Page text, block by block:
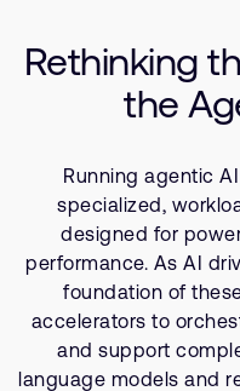
Research
Website issues
Report security
Bank verification
Arm global
110 Fulbourn Road
Cambridge, UK
CB1 9NJ
Developer Program
Dashboard
Profile and
Rethinking
the
Running agentic
specialized,
designed for
performance. As AI
foundation of
accelerators to
and support
language models and